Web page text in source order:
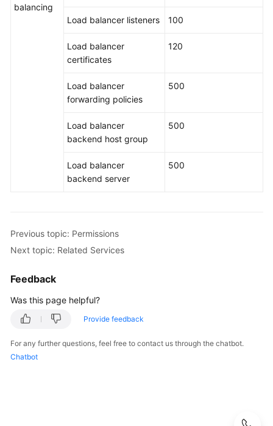
balancing
Load balancer listeners 100
Load balancer
certificates
120
Load balancer
forwarding policies
500
Load balancer
backend host group
500
Load balancer
backend server
500
Previous topic: Permissions
Next topic: Related Services
Feedback
Was this page helpful?
Provide feedback
For any further questions, feel free to contact us through the chatbot.
Chatbot